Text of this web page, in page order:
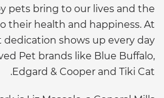
pets bring to our lives and the
their health and happiness. At
dedication shows up every day
Pet brands like Blue Buffalo,
Edgard & Cooper and Tiki Cat.